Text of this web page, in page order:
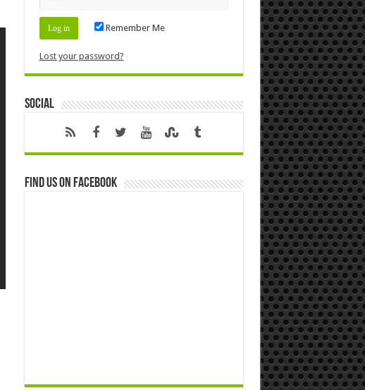
Remember Me
Lost your password?
Social
Find us on Facebook